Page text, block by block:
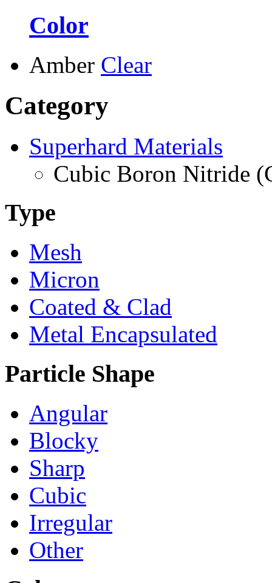
Color
Amber Clear
Category
Superhard Materials
Cubic Boron Nitride
Type
Mesh
Micron
Coated & Clad
Metal Encapsulated
Particle Shape
Angular
Blocky
Sharp
Cubic
Irregular
Other